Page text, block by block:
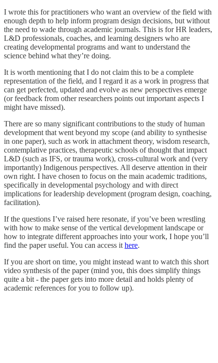
I wrote this for practitioners who want an overview of the field with
enough depth to help inform program design decisions, but without
the need to wade through academic journals. This is for HR leaders,
L&D professionals, coaches, and learning designers who are
creating developmental programs and want to understand the
science behind what they’re doing.
It is worth mentioning that I do not claim this to be a complete
representation of the field, and I regard it as a work in progress that
can get perfected, updated and evolve as new perspectives emerge
(or feedback from other researchers points out important aspects I
might have missed).
There are so many significant contributions to the study of human
development that went beyond my scope (and ability to synthesise
in one paper), such as work in attachment theory, wisdom research,
contemplative practices, therapeutic schools of thought that impact
L&D (such as IFS, or trauma work), cross-cultural work and (very
importantly) Indigenous perspectives. All deserve attention in their
own right. I have chosen to focus on the main academic traditions,
specifically in developmental psychology and with direct
implications for leadership development (program design, coaching,
facilitation).
If the questions I’ve raised here resonate, if you’ve been wrestling
with how to make sense of the vertical development landscape or
how to integrate different approaches into your work, I hope you’ll
find the paper useful. You can access it here.
If you are short on time, you might instead want to watch this short
video synthesis of the paper (mind you, this does simplify things
quite a bit - the paper gets into more detail and holds plenty of
academic references for you to follow up).